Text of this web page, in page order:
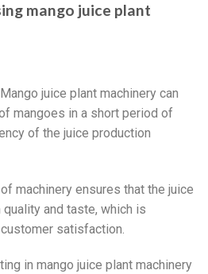
mango juice plant
juice plant machinery can
mangoes in a short period of
of the juice production
machinery ensures that the juice
and taste, which is
satisfaction.
in mango juice plant machinery